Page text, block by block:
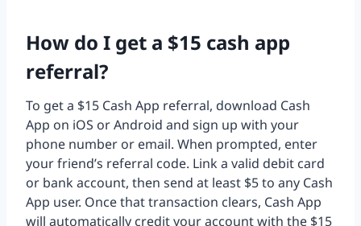
How do I get a $15 cash app
referral?
To get a $15 Cash App referral, download Cash
App on iOS or Android and sign up with your
phone number or email. When prompted, enter
your friend’s referral code. Link a valid debit card
or bank account, then send at least $5 to any Cash
App user. Once that transaction clears, Cash App
will automatically credit your account with the $15